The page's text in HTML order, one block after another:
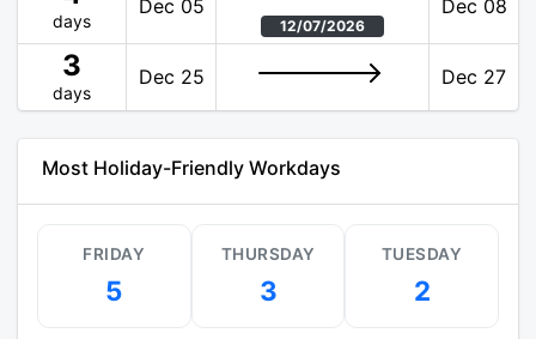
days
Dec 05
12/07/2026
Dec 08
3
days
Dec 25 Dec 27
Most Holiday-Friendly Workdays
FRIDAY
5
THURSDAY
3
TUESDAY
2